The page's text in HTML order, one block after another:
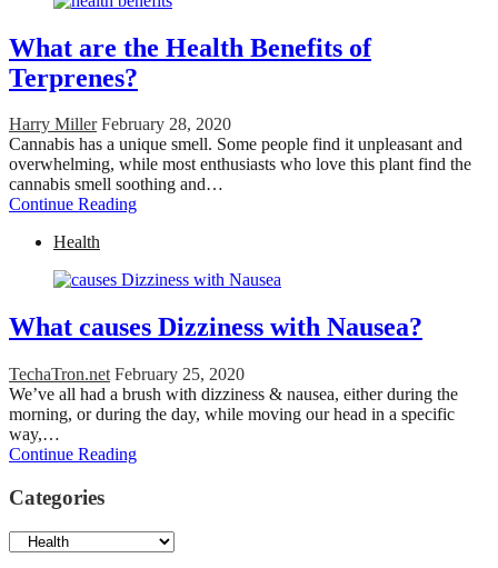
What are the Health Benefits of
Terprenes?
Harry Miller February 28, 2020
Cannabis has a unique smell. Some people find it unpleasant and
overwhelming, while most enthusiasts who love this plant find the
cannabis smell soothing and…
Continue Reading
Health
What causes Dizziness with Nausea?
TechaTron.net February 25, 2020
We’ve all had a brush with dizziness & nausea, either during the
morning, or during the day, while moving our head in a specific
way,…
Continue Reading
Categories
Categories